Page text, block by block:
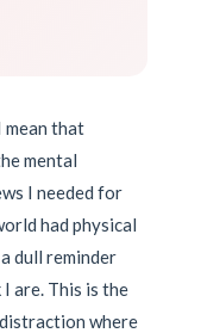
mean that
mental
I needed for
had physical
dull reminder
are. This is the
where